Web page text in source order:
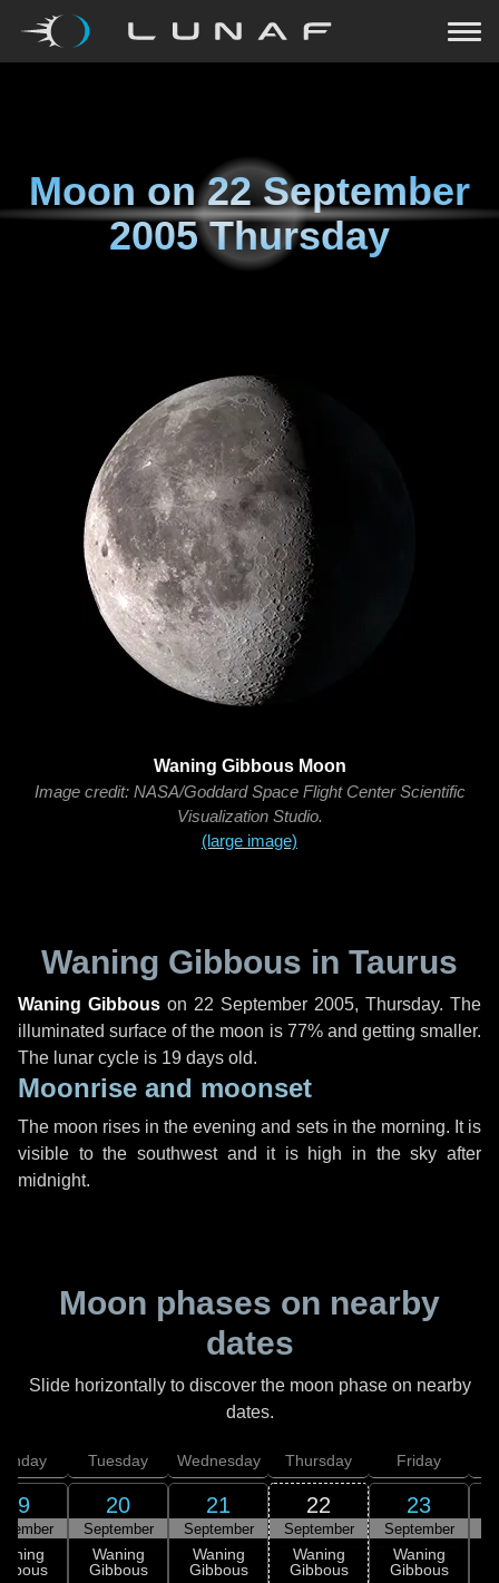
Moon on22 September
2005 Thursday
Waning Gibbous Moon
Image credit: NASA/Goddard Space Flight Center Scientific
Visualization Studio.
(large image)
Waning Gibbous in Taurus
Waning Gibbous on 22 September 2005, Thursday. The
illuminated surface of the moon is 77% and getting smaller.
The lunar cycle is 19 days old.
Moonrise and moonset
The moon rises in the evening and sets in the morning. It is
visible to the southwest and it is high in the sky after
midnight.
Moon phases on nearby
dates
Slide horizontally to discover the moon phase on nearby
dates.
19
Tuesday
20
September
Waning
Gibbous
Wednesday
21
September
Waning
Gibbous
Thursday
22
September
Waning
Gibbous
Friday
23
September
Waning
Gibbous